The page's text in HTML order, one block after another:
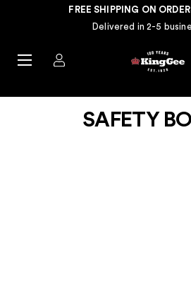
FREE SHIPPING ON
Delivered in 2-5
SAFETY